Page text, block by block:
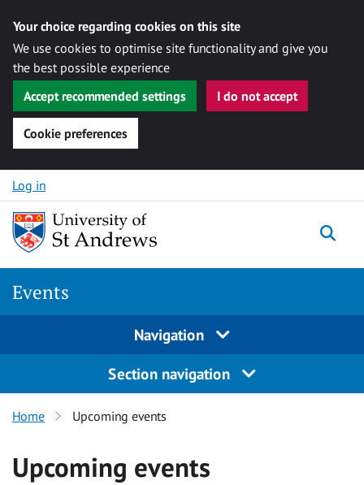
Your choice regarding cookies on this site
We use cookies to optimise site functionality and give you
the best possible experience
Accept recommended settings
I do not accept
Cookie preferences
Skip to content
Log in
Events
Navigation
Section navigation
Home Upcoming events
Upcoming events